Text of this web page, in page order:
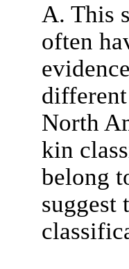
A. This
often
North
kin
belong
suggest